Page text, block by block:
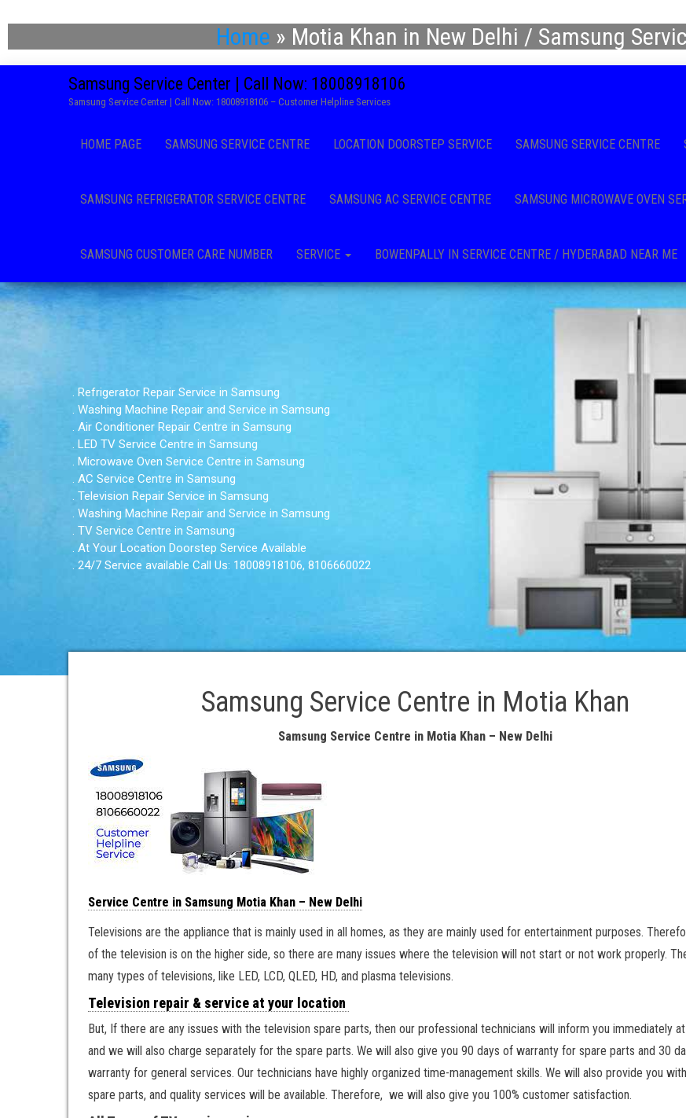
Home » Motia Khan in New Delhi / Samsung
Samsung Service Center | Call Now: 18008918106
Samsung Service Center | Call Now: 18008918106 – Customer Helpline Services
HOME PAGE SAMSUNG SERVICE CENTRE LOCATION DOORSTEP SERVICE SAMSUNG SERVICE CENTRE
SAMSUNG REFRIGERATOR SERVICE CENTRE SAMSUNG AC SERVICE CENTRE SAMSUNG MICROWAVE OVEN
SAMSUNG CUSTOMER CARE NUMBER SERVICE BOWENPALLY IN SERVICE CENTRE / HYDERABAD NEAR ME
. Refrigerator Repair Service in Samsung
. Washing Machine Repair and Service in Samsung
. Air Conditioner Repair Centre in Samsung
. LED TV Service Centre in Samsung
. Microwave Oven Service Centre in Samsung
. AC Service Centre in Samsung
. Television Repair Service in Samsung
. Washing Machine Repair and Service in Samsung
. TV Service Centre in Samsung
. At Your Location Doorstep Service Available
. 24/7 Service available Call Us: 18008918106, 8106660022
Samsung Service Centre in Motia Khan
Samsung Service Centre in Motia Khan – New Delhi
Service Centre in Samsung Motia Khan – New Delhi
Televisions are the appliance that is mainly used in all homes, as they are mainly used for entertainment purposes.
of the television is on the higher side, so there are many issues where the television will not start or not work properly.
many types of televisions, like LED, LCD, QLED, HD, and plasma televisions.
Television repair & service at your location
But, If there are any issues with the television spare parts, then our professional technicians will inform you immediately
and we will also charge separately for the spare parts. We will also give you 90 days of warranty for spare parts and 30
warranty for general services. Our technicians have highly organized time-management skills. We will also provide you
spare parts, and quality services will be available. Therefore, we will also give you 100% customer satisfaction.